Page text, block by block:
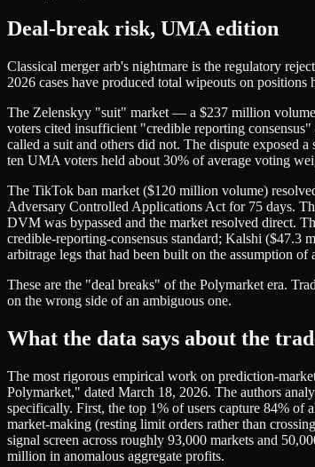
Deal-break risk, UMA edition
Classical merger arb's nightmare is the regulatory
2026 cases have produced total wipeouts on positions
The Zelenskyy "suit" market — a $237 million
voters cited insufficient "credible reporting
called a suit and others did not. The dispute
ten UMA voters held about 30% of average voting
The TikTok ban market ($120 million volume)
Adversary Controlled Applications Act for 75 days.
DVM was bypassed and the market resolved direct.
credible-reporting-consensus standard; Kalshi ($47.3
arbitrage legs that had been built on the assumption
These are the "deal breaks" of the Polymarket era.
on the wrong side of an ambiguous one.
What the data says about the
The most rigorous empirical work on prediction-
Polymarket," dated March 18, 2026. The authors
specifically. First, the top 1% of users capture 84% of
market-making (resting limit orders rather than
signal screen across roughly 93,000 markets and
million in anomalous aggregate profits.